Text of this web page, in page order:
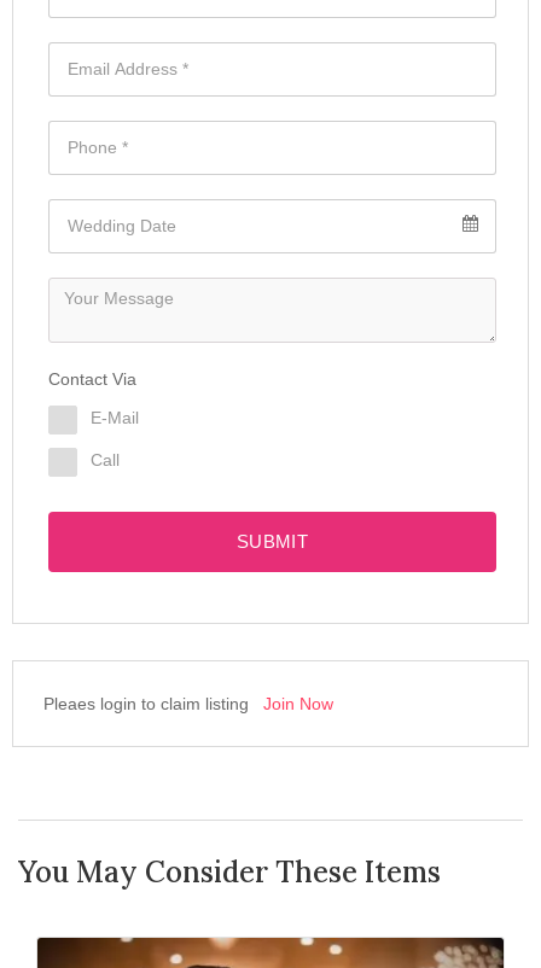
Contact Via
E-Mail
Call
SUBMIT
Pleaes login to claim listing Join Now
You May Consider These Items